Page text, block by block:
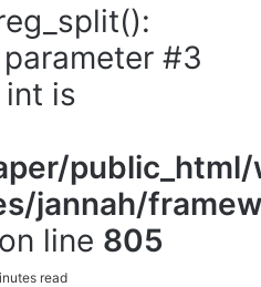
#3
is
jannah/
on line 805
read